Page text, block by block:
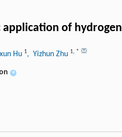
application of
Hu 1, Yizhun Zhu 1, *
+